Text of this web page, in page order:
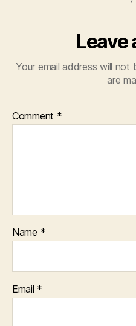
Leave
Your email address will not
are
Comment *
Name *
Email *